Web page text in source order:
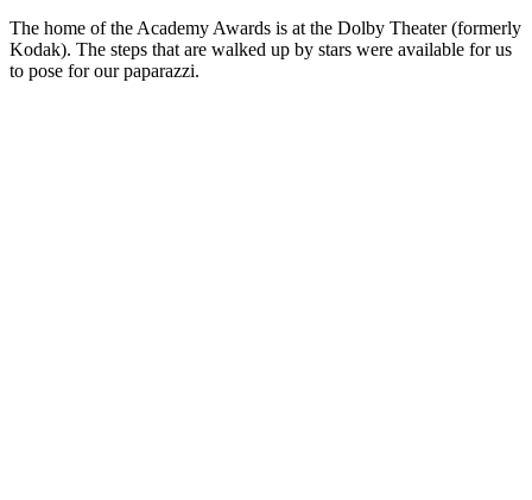
The home of the Academy Awards is at the Dolby Theater (formerly
Kodak). The steps that are walked up by stars were available for us
to pose for our paparazzi.